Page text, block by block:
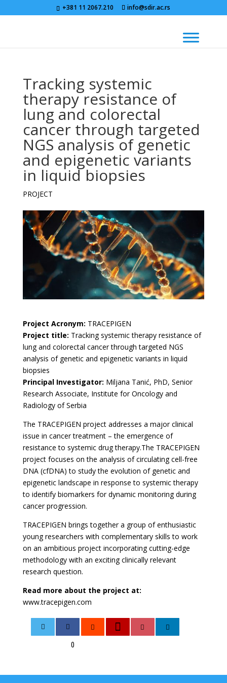
+381 11 2067.210 info@sdir.ac.rs
Tracking systemic
therapy resistance of
lung and colorectal
cancer through targeted
NGS analysis of genetic
and epigenetic variants
in liquid biopsies
PROJECT
Project Acronym: TRACEPIGEN
Project title: Tracking systemic therapy resistance of
lung and colorectal cancer through targeted NGS
analysis of genetic and epigenetic variants in liquid
biopsies
Principal Investigator: Miljana Tanić, PhD, Senior
Research Associate, Institute for Oncology and
Radiology of Serbia
The TRACEPIGEN project addresses a major clinical
issue in cancer treatment – the emergence of
resistance to systemic drug therapy.The TRACEPIGEN
project focuses on the analysis of circulating cell-free
DNA (cfDNA) to study the evolution of genetic and
epigenetic landscape in response to systemic therapy
to identify biomarkers for dynamic monitoring during
cancer progression.
TRACEPIGEN brings together a group of enthusiastic
young researchers with complementary skills to work
on an ambitious project incorporating cutting-edge
methodology with an exciting clinically relevant
research question.
Read more about the project at:
www.tracepigen.com
0